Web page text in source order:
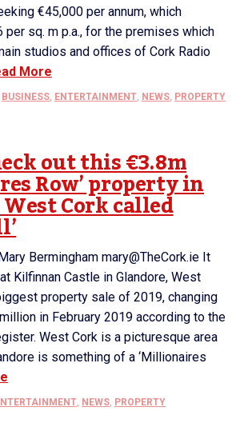
€45,000 per annum, which
per sq. m p.a., for the premises which
studios and offices of Cork Radio
More
BUSINESS ENTERTAINMENT NEWS PROPERTY
out this €3.8m
Row’ property in
Cork called
Bermingham mary@TheCork.ie It
Kilfinnan Castle in Glandore, West
property sale of 2019, changing
in February 2019 according to the
West Cork is a picturesque area
is something of a ‘Millionaires
NEWS PROPERTY